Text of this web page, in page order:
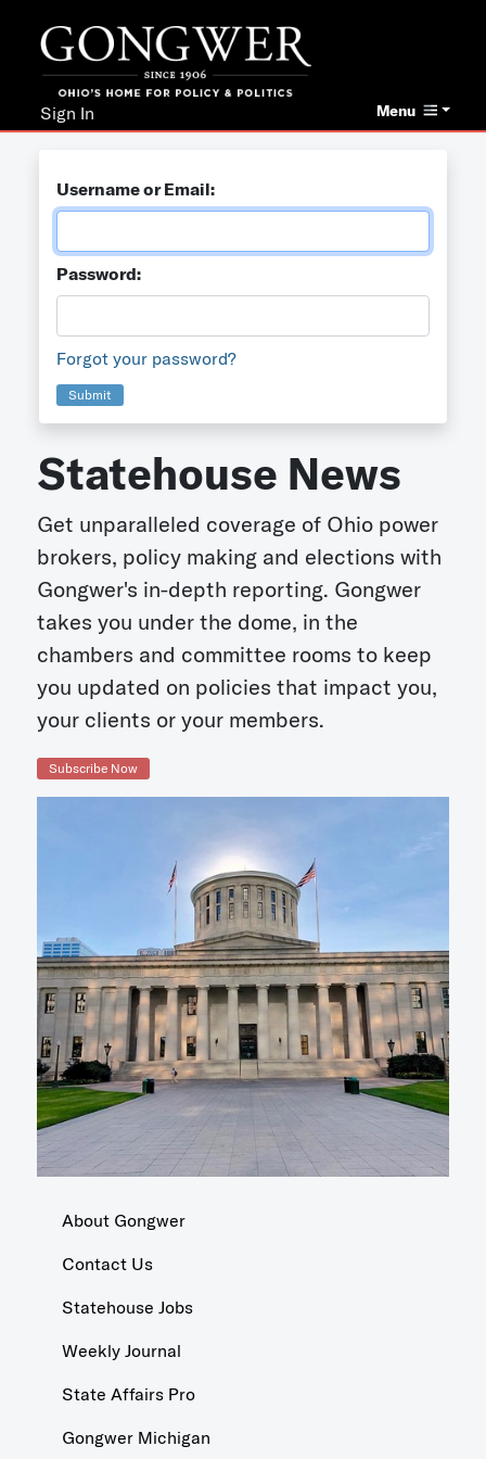
Menu
Sign In
Username or Email:
Password:
Forgot your password?
Submit
Statehouse News
Get unparalleled coverage of Ohio power
brokers, policy making and elections with
Gongwer's in-depth reporting. Gongwer
takes you under the dome, in the
chambers and committee rooms to keep
you updated on policies that impact you,
your clients or your members.
Subscribe Now
About Gongwer
Contact Us
Statehouse Jobs
Weekly Journal
State Affairs Pro
Gongwer Michigan